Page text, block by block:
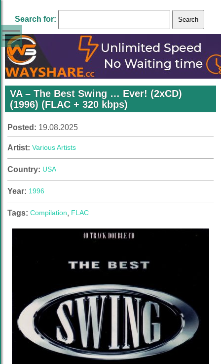
Search for:
VA – The Best Swing … Ever! (2xCD)
(1996) (FLAC + 320 kbps)
Posted: 19.08.2025
Artist: Various Artists
Country: USA
Year: 1996
Tags: Compilation, FLAC